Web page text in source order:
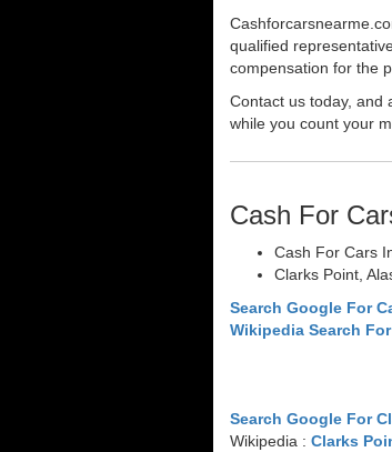
qualified
compensation for the
Contact us today, and
while you count your
Cash For
Cash For Cars
Clarks Point,
Search Google For
Wikipedia Search
Search Google For
Wikipedia : Clarks